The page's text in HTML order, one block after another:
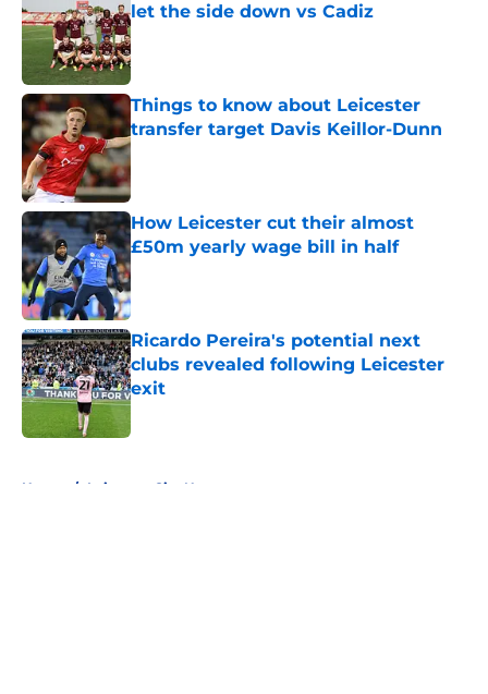
let the side down vs Cadiz
Published by on Invalid Date
Things to know about Leicester
transfer target Davis Keillor-Dunn
Published by on Invalid Date
How Leicester cut their almost
£50m yearly wage bill in half
Published by on Invalid Date
Ricardo Pereira's potential next
clubs revealed following Leicester
exit
Published by on Invalid Date
Home / Leicester City News